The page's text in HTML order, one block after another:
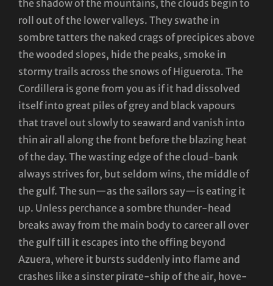
the shadow of the mountains, the clouds begin to
roll out of the lower valleys. They swathe in
sombre tatters the naked crags of precipices above
the wooded slopes, hide the peaks, smoke in
stormy trails across the snows of Higuerota. The
Cordillera is gone from you as if it had dissolved
itself into great piles of grey and black vapours
that travel out slowly to seaward and vanish into
thin air all along the front before the blazing heat
of the day. The wasting edge of the cloud-bank
always strives for, but seldom wins, the middle of
the gulf. The sun—as the sailors say—is eating it
up. Unless perchance a sombre thunder-head
breaks away from the main body to career all over
the gulf till it escapes into the offing beyond
Azuera, where it bursts suddenly into flame and
crashes like a sinster pirate-ship of the air, hove-